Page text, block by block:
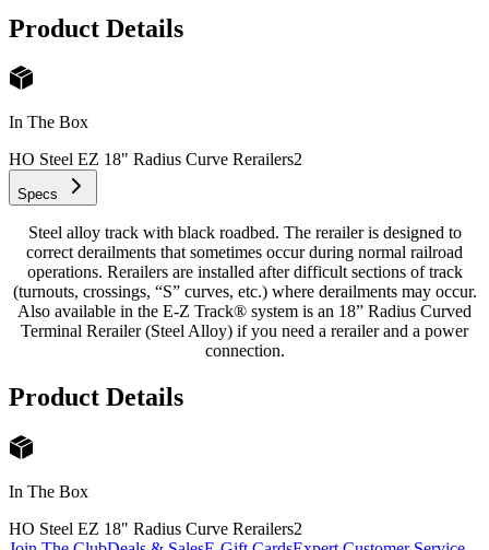
Product Details
In The Box
HO Steel EZ 18" Radius Curve Rerailers2
Specs
Steel alloy track with black roadbed. The rerailer is designed to
correct derailments that sometimes occur during normal railroad
operations. Rerailers are installed after difficult sections of track
(turnouts, crossings, “S” curves, etc.) where derailments may occur.
Also available in the E-Z Track® system is an 18” Radius Curved
Terminal Rerailer (Steel Alloy) if you need a rerailer and a power
connection.
Product Details
In The Box
HO Steel EZ 18" Radius Curve Rerailers2